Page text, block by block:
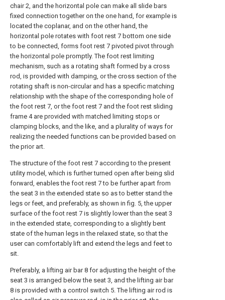
chair 2, and the horizontal pole can make all slide bars
fixed connection together on the one hand, for example is
located the coplanar, and on the other hand, the
horizontal pole rotates with foot rest 7 bottom one side
to be connected, forms foot rest 7 pivoted pivot through
the horizontal pole promptly. The foot rest limiting
mechanism, such as a rotating shaft formed by a cross
rod, is provided with damping, or the cross section of the
rotating shaft is non-circular and has a specific matching
relationship with the shape of the corresponding hole of
the foot rest 7, or the foot rest 7 and the foot rest sliding
frame 4 are provided with matched limiting stops or
clamping blocks, and the like, and a plurality of ways for
realizing the needed functions can be provided based on
the prior art.
The structure of the foot rest 7 according to the present
utility model, which is further turned open after being slid
forward, enables the foot rest 7 to be further apart from
the seat 3 in the extended state so as to better stand the
legs or feet, and preferably, as shown in fig. 5, the upper
surface of the foot rest 7 is slightly lower than the seat 3
in the extended state, corresponding to a slightly bent
state of the human legs in the relaxed state, so that the
user can comfortably lift and extend the legs and feet to
sit.
Preferably, a lifting air bar 8 for adjusting the height of the
seat 3 is arranged below the seat 3, and the lifting air bar
8 is provided with a control switch 5. The lifting air rod is